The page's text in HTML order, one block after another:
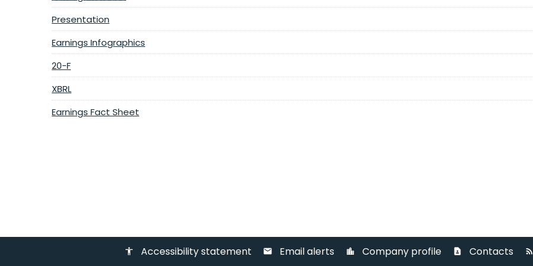
Presentation
Earnings Infographics
20-F
XBRL
Earnings Fact Sheet
accessibility Accessibility statement email Email alerts location_city Company profile contact_page Contacts rss_feed